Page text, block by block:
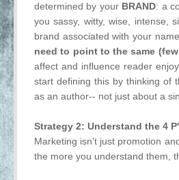
determined by your BRAND: a
you sassy, witty, wise, intense,
brand associated with your
need to point to the same
affect and influence reader
start defining this by thinking of
as an author-- not just about a
Strategy 2: Understand the 4
Marketing isn't just promotion
the more you understand them,